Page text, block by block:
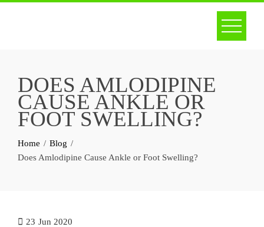
DOES AMLODIPINE
CAUSE ANKLE OR
FOOT SWELLING?
Home
Blog
Does Amlodipine Cause Ankle or Foot Swelling?
23 Jun 2020